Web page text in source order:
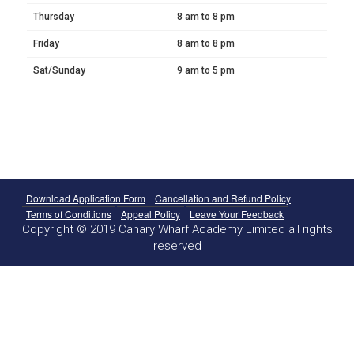
Thursday 8 am to 8 pm
Friday 8 am to 8 pm
Sat/Sunday 9 am to 5 pm
Download Application Form
Cancellation and Refund Policy
Terms of Conditions
Appeal Policy Leave Your Feedback
Copyright © 2019 Canary Wharf Academy Limited all rights
reserved